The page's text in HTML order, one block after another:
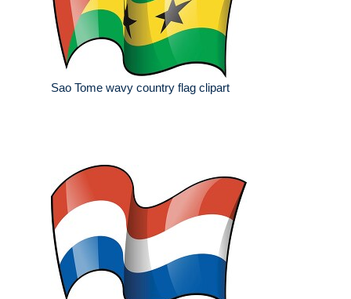
Sao Tome wavy country flag clipart